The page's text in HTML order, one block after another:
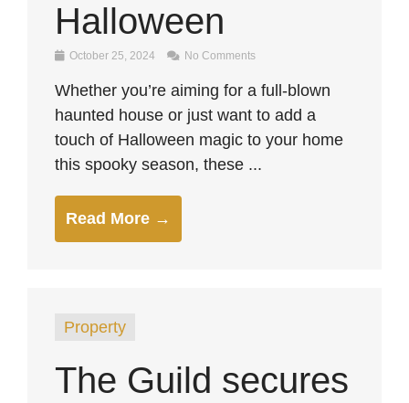
Halloween
October 25, 2024 No Comments
Whether you’re aiming for a full-blown
haunted house or just want to add a
touch of Halloween magic to your home
this spooky season, these ...
Read More →
Property
The Guild secures